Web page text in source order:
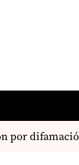
difamación